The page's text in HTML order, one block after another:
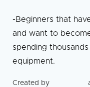
-Beginners that
and want to
spending
equipment.
Created by